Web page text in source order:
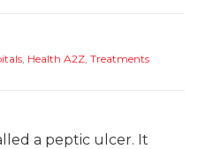
, Health A2Z, Treatments
a peptic ulcer. It